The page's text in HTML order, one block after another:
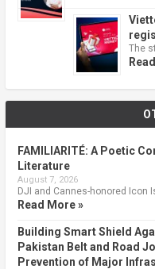
The
FAMILIARITÉ: A Poetic
Literature
August 7, 2026
DJI and Cannes-honored Icon
Read More »
Building Smart Shield
Pakistan Belt and Road
Prevention of Major